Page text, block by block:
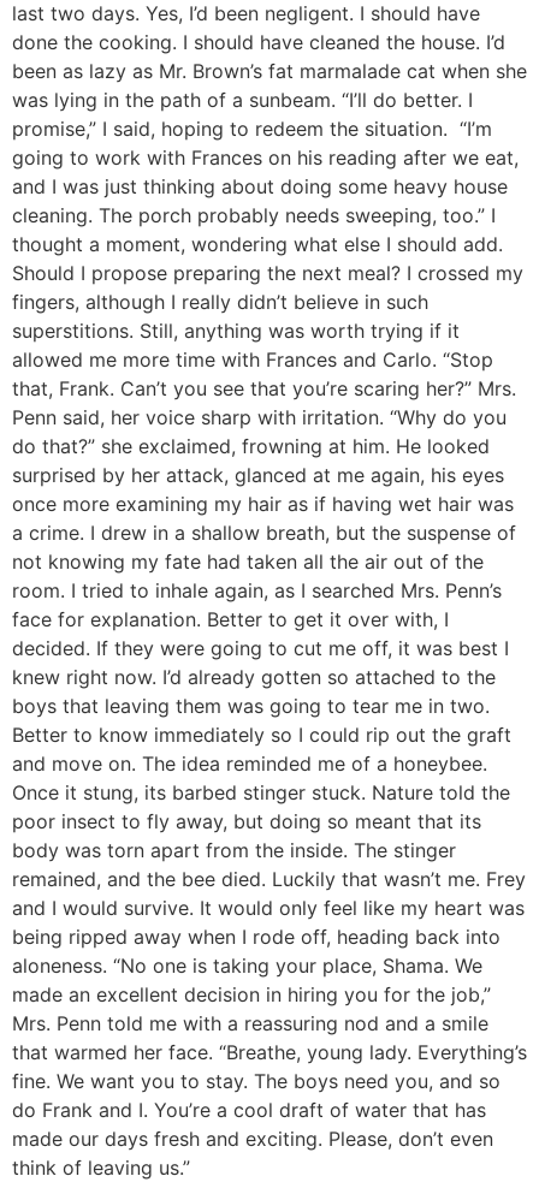
last two days. Yes, I’d been negligent. I should have
done the cooking. I should have cleaned the house. I’d
been as lazy as Mr. Brown’s fat marmalade cat when she
was lying in the path of a sunbeam. “I’ll do better. I
promise,” I said, hoping to redeem the situation. “I’m
going to work with Frances on his reading after we eat,
and I was just thinking about doing some heavy house
cleaning. The porch probably needs sweeping, too.” I
thought a moment, wondering what else I should add.
Should I propose preparing the next meal? I crossed my
fingers, although I really didn’t believe in such
superstitions. Still, anything was worth trying if it
allowed me more time with Frances and Carlo. “Stop
that, Frank. Can’t you see that you’re scaring her?” Mrs.
Penn said, her voice sharp with irritation. “Why do you
do that?” she exclaimed, frowning at him. He looked
surprised by her attack, glanced at me again, his eyes
once more examining my hair as if having wet hair was
a crime. I drew in a shallow breath, but the suspense of
not knowing my fate had taken all the air out of the
room. I tried to inhale again, as I searched Mrs. Penn’s
face for explanation. Better to get it over with, I
decided. If they were going to cut me off, it was best I
knew right now. I’d already gotten so attached to the
boys that leaving them was going to tear me in two.
Better to know immediately so I could rip out the graft
and move on. The idea reminded me of a honeybee.
Once it stung, its barbed stinger stuck. Nature told the
poor insect to fly away, but doing so meant that its
body was torn apart from the inside. The stinger
remained, and the bee died. Luckily that wasn’t me. Frey
and I would survive. It would only feel like my heart was
being ripped away when I rode off, heading back into
aloneness. “No one is taking your place, Shama. We
made an excellent decision in hiring you for the job,”
Mrs. Penn told me with a reassuring nod and a smile
that warmed her face. “Breathe, young lady. Everything’s
fine. We want you to stay. The boys need you, and so
do Frank and I. You’re a cool draft of water that has
made our days fresh and exciting. Please, don’t even
think of leaving us.”